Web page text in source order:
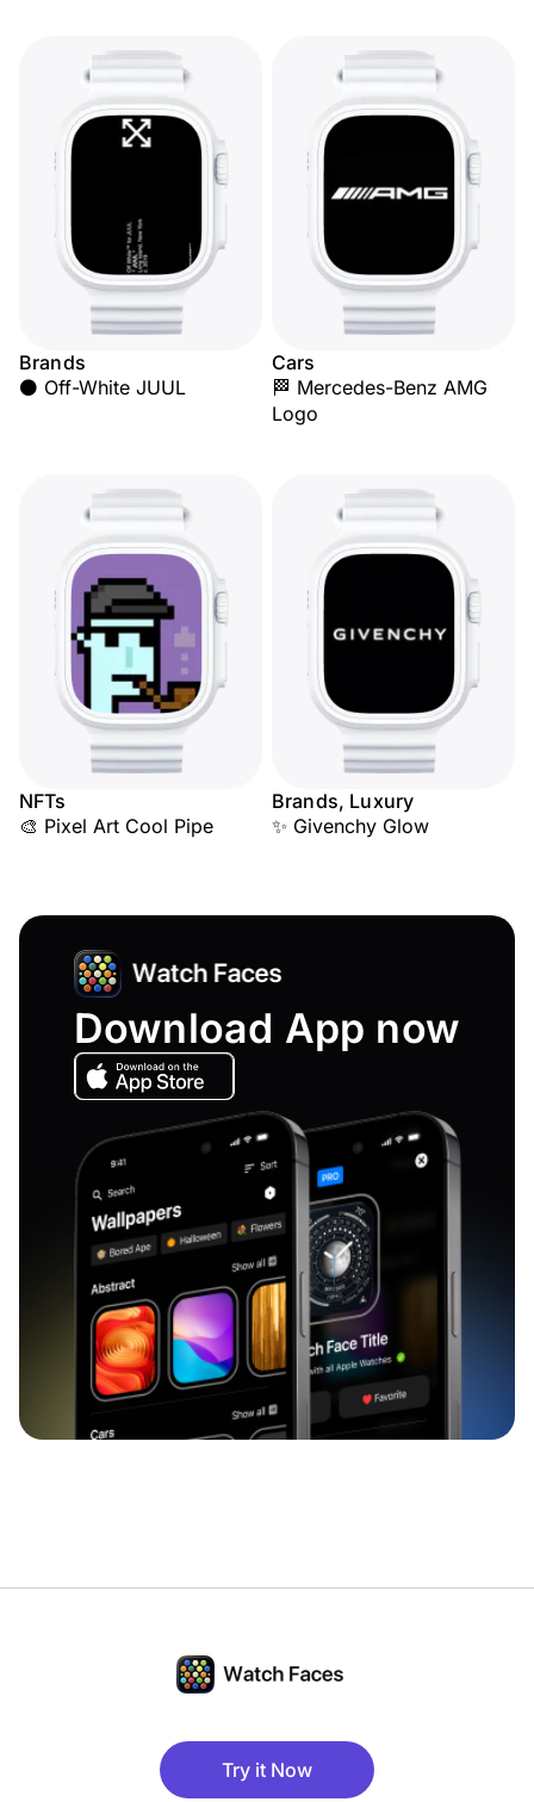
Brands
⚫ Off-White JUUL
Cars
🏁 Mercedes-Benz AMG
Logo
NFTs
🎨 Pixel Art Cool Pipe
Brands, Luxury
✨ Givenchy Glow
Download App now
Try it Now